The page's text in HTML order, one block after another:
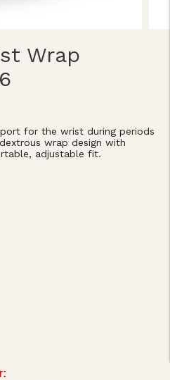
Wrap
for the wrist during periods
wrap design with
adjustable fit.